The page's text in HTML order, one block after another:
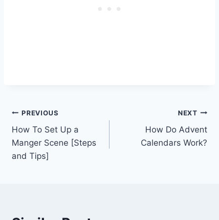
Post
navigation
PREVIOUS
How To Set Up a
Manger Scene [Steps
and Tips]
NEXT
How Do Advent
Calendars Work?